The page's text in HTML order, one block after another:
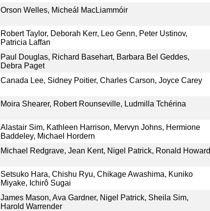
Orson Welles, Micheál MacLiammóir
Robert Taylor, Deborah Kerr, Leo Genn, Peter Ustinov,
Patricia Laffan
Paul Douglas, Richard Basehart, Barbara Bel Geddes,
Debra Paget
Canada Lee, Sidney Poitier, Charles Carson, Joyce Carey
Moira Shearer, Robert Rounseville, Ludmilla Tchérina
Alastair Sim, Kathleen Harrison, Mervyn Johns, Hermione
Baddeley, Michael Hordern
Michael Redgrave, Jean Kent, Nigel Patrick, Ronald Howard
Setsuko Hara, Chishu Ryu, Chikage Awashima, Kuniko
Miyake, Ichirô Sugai
James Mason, Ava Gardner, Nigel Patrick, Sheila Sim,
Harold Warrender